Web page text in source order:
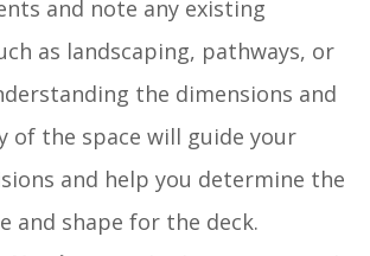
and note any existing
as landscaping, pathways, or
the dimensions and
of the space will guide your
and help you determine the
and shape for the deck.